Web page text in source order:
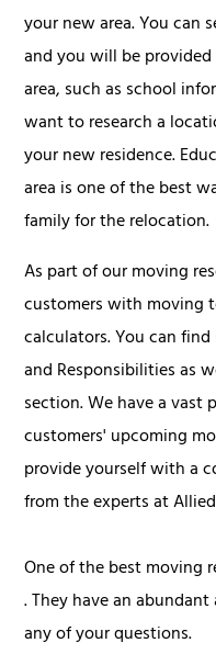
your new area. You can
and you will be
area, such as school
want to research a
your new residence.
area is one of the best
family for the relocation.
As part of our moving
customers with moving
calculators. You can
and Responsibilities as
section. We have a
customers' upcoming
provide yourself with a
from the experts at
One of the best moving
. They have an
any of your questions.